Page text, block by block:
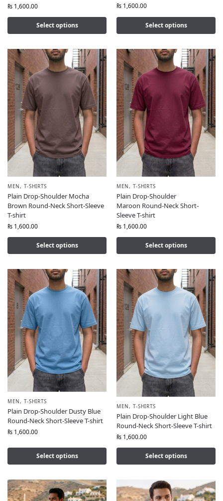
₨ 1,600.00
Select options
₨ 1,600.00
Select options
MEN, T-SHIRTS
Plain Drop-Shoulder Mocha
Brown Round-Neck Short-Sleeve
T-shirt
₨ 1,600.00
Select options
MEN, T-SHIRTS
Plain Drop-Shoulder
Maroon Round-Neck Short-
Sleeve T-shirt
₨ 1,600.00
Select options
MEN, T-SHIRTS
Plain Drop-Shoulder Dusty Blue
Round-Neck Short-Sleeve T-shirt
₨ 1,600.00
Select options
MEN, T-SHIRTS
Plain Drop-Shoulder Light Blue
Round-Neck Short-Sleeve T-shirt
₨ 1,600.00
Select options